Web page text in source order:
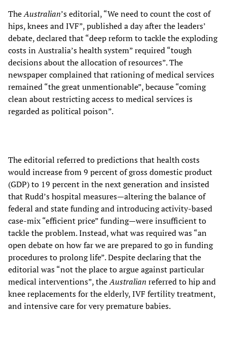
TheAustralian’s editorial, “We need to count the cost of
hips, knees and IVF”, published a day after the leaders’
debate, declared that “deep reform to tackle the exploding
costs in Australia’s health system” required “tough
decisions about the allocation of resources”. The
newspaper complained that rationing of medical services
remained “the great unmentionable”, because “coming
clean about restricting access to medical services is
regarded as political poison”.
The editorial referred to predictions that health costs
would increase from 9 percent of gross domestic product
(GDP) to 19 percent in the next generation and insisted
that Rudd’s hospital measures—altering the balance of
federal and state fundingand introducing activity-based
case-mix “efficient price” funding—were insufficient to
tackle the problem. Instead, what was required was “an
open debate on how far we are prepared to go in funding
procedures to prolong life”. Despite declaring that the
editorial was “not the place to argue against particular
medical interventions”, theAustralian referred to hip and
knee replacements for the elderly, IVF fertility treatment,
and intensive care for very premature babies.